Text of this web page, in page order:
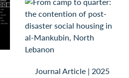
Journal Article | 2025